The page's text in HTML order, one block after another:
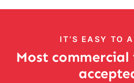
IT’S EASY TO
Most commercial